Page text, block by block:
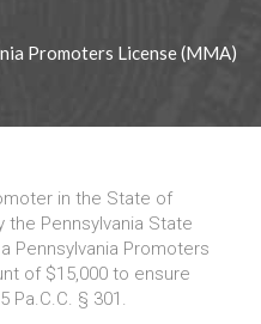
Promoters License (MMA)
in the State of
the Pennsylvania State
Pennsylvania Promoters
of $15,000 to ensure
Pa.C.C. § 301.